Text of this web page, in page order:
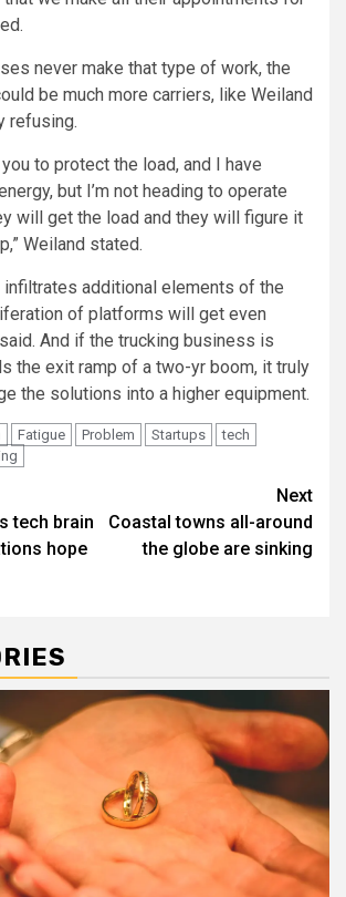
never make that type of work, the
be much more carriers, like Weiland
refusing.
to protect the load, and I have
but I’m not heading to operate
will get the load and they will figure it
Weiland stated.
infiltrates additional elements of the
of platforms will get even
And if the trucking business is
the exit ramp of a two-yr boom, it truly
the solutions into a higher equipment.
Fatigue Problem Startups
tech
tech brain
hope
Next
Coastal towns all-around
the globe are sinking